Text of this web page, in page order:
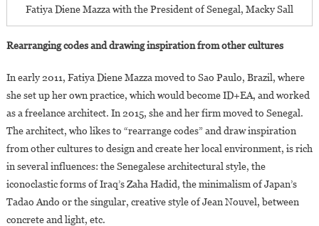
Fatiya Diene Mazza with the President of Senegal, Macky Sall
Rearranging codes and drawing inspiration from other cultures
In early 2011, Fatiya Diene Mazza moved to Sao Paulo, Brazil, where
she set up her own practice, which would become ID+EA, and worked
as a freelance architect. In 2015, she and her firm moved to Senegal.
The architect, who likes to “rearrange codes” and draw inspiration
from other cultures to design and create her local environment, is rich
in several influences: the Senegalese architectural style, the
iconoclastic forms of Iraq’s Zaha Hadid, the minimalism of Japan’s
Tadao Ando or the singular, creative style of Jean Nouvel, between
concrete and light, etc.